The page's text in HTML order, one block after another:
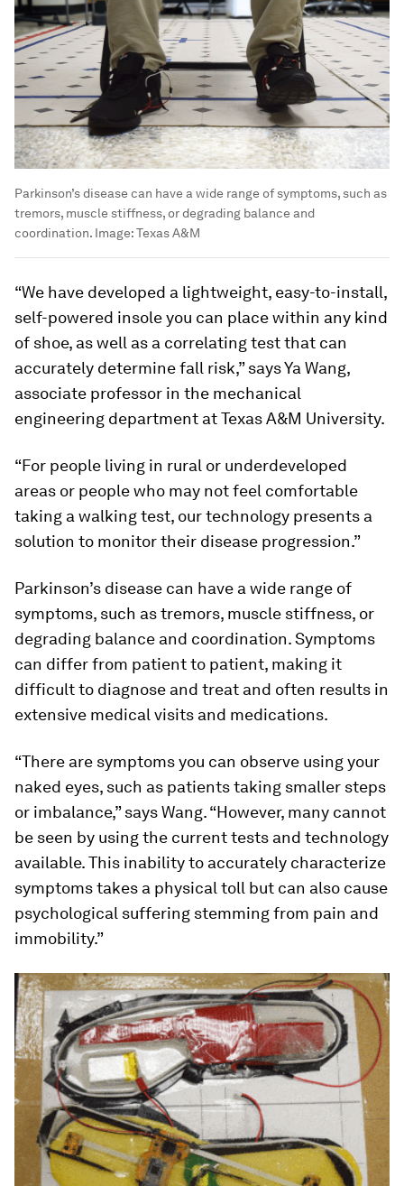
Parkinson’s disease can have a wide range of symptoms, such as
tremors, muscle stiffness, or degrading balance and
coordination. Image:Texas A&M
“We have developed a lightweight, easy-to-install,
self-powered insole you can place within any kind
of shoe, as well as a correlating test that can
accurately determine fall risk,” says Ya Wang,
associate professor in the mechanical
engineering department at Texas A&M University.
“For people living in rural or underdeveloped
areas or people who may not feel comfortable
taking a walking test, our technology presents a
solution to monitor their disease progression.”
Parkinson’s disease can have a wide range of
symptoms, such as tremors, muscle stiffness, or
degrading balance and coordination. Symptoms
can differ from patient to patient, making it
difficult to diagnose and treat and often results in
extensive medical visits and medications.
“There are symptoms you can observe using your
naked eyes, such as patients taking smaller steps
or imbalance,” says Wang. “However, many cannot
be seen by using the current tests and technology
available. This inability to accurately characterize
symptoms takes a physical toll but can also cause
psychological suffering stemming from pain and
immobility.”